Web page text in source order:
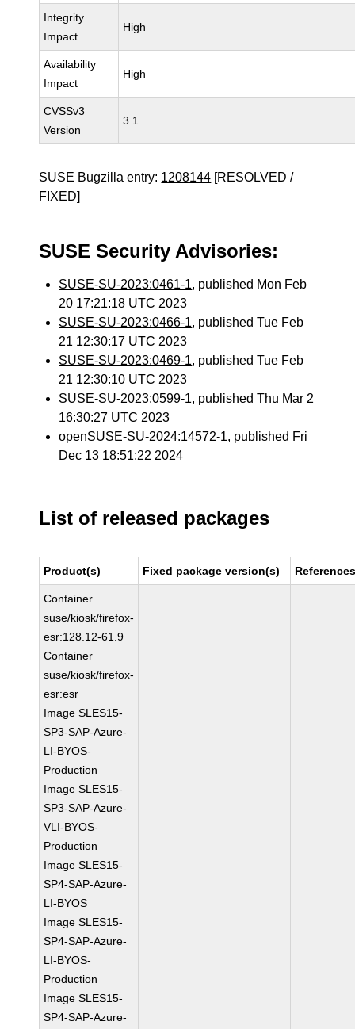
Integrity
Impact
High
Availability
Impact
High
CVSSv3
Version
3.1
SUSE Bugzilla entry: 1208144 [RESOLVED /
FIXED]
SUSE Security Advisories:
SUSE-SU-2023:0461-1, published Mon Feb
20 17:21:18 UTC 2023
SUSE-SU-2023:0466-1, published Tue Feb
21 12:30:17 UTC 2023
SUSE-SU-2023:0469-1, published Tue Feb
21 12:30:10 UTC 2023
SUSE-SU-2023:0599-1, published Thu Mar 2
16:30:27 UTC 2023
openSUSE-SU-2024:14572-1, published Fri
Dec 13 18:51:22 2024
List of released packages
Product(s) Fixed package version(s)
Container
suse/kiosk/firefox-
esr:128.12-61.9
Container
suse/kiosk/firefox-
esr:esr
Image SLES15-
SP3-SAP-Azure-
LI-BYOS-
Production
Image SLES15-
SP3-SAP-Azure-
VLI-BYOS-
Production
Image SLES15-
SP4-SAP-Azure-
LI-BYOS
Image SLES15-
SP4-SAP-Azure-
LI-BYOS-
Production
Image SLES15-
SP4-SAP-Azure-